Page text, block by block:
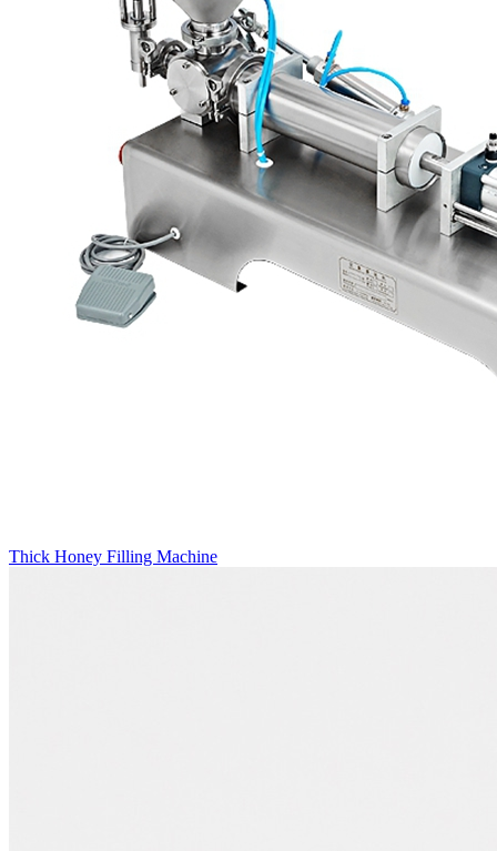
Thick Honey Filling Machine